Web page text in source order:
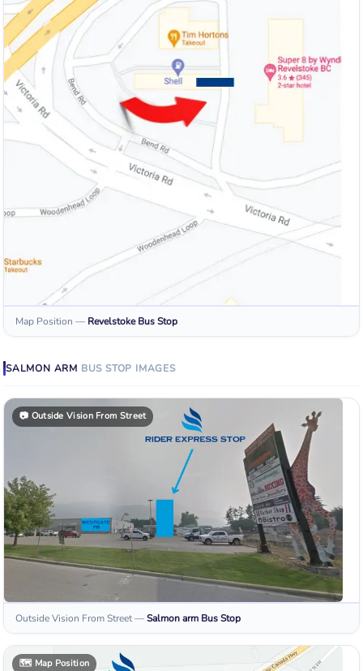
Map Position — Revelstoke Bus Stop
SALMON ARM BUS STOP IMAGES
📷 Outside Vision From Street
Outside Vision From Street—Salmon arm Bus Stop
🗺️ Map Position